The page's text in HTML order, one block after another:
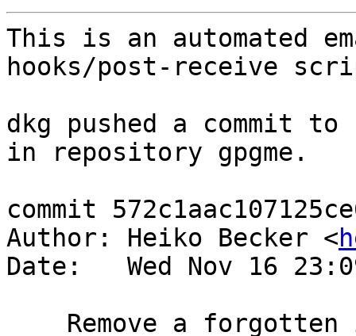
This is an automated
hooks/post-receive
dkg pushed a commit
in repository gpgme.
commit
Author: Heiko Becker <
Date:   Wed Nov 16